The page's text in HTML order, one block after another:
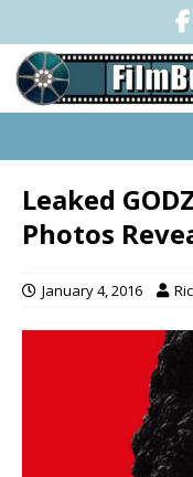
Leaked
Photos
January 4, 2016